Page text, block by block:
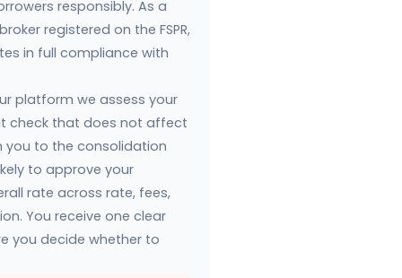
responsibly. As a
registered on the FSPR,
in full compliance with
platform we assess your
check that does not affect
you to the consolidation
to approve your
rate across rate, fees,
You receive one clear
you decide whether to